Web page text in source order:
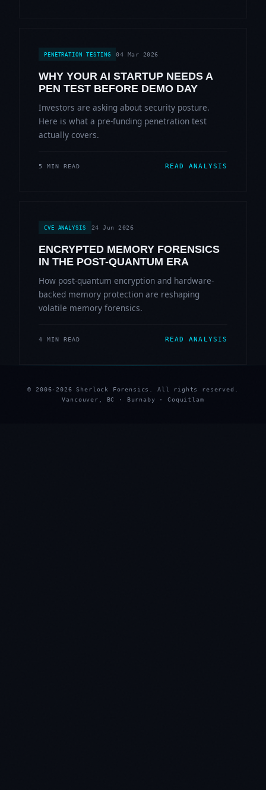
PENETRATION TESTING 04 Mar 2026
WHY YOUR AI STARTUP NEEDS A
PEN TEST BEFORE DEMO DAY
Investors are asking about security posture.
Here is what a pre-funding penetration test
actually covers.
5 MIN READ READ ANALYSIS
CVE ANALYSIS 24 Jun 2026
ENCRYPTED MEMORY FORENSICS
IN THE POST-QUANTUM ERA
How post-quantum encryption and hardware-
backed memory protection are reshaping
volatile memory forensics.
4 MIN READ READ ANALYSIS
© 2006-2026 Sherlock Forensics. All rights reserved.
Vancouver, BC · Burnaby · Coquitlam